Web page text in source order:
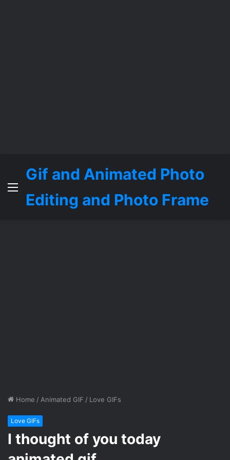
Menu
Gif and Animated Photo
Editing and Photo Frame
Home / Animated GIF / Love GIFs
Love GIFs
I thought of you today